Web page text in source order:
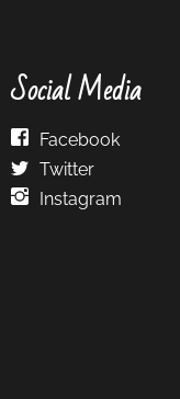
Social Media
Facebook
Twitter
Instagram